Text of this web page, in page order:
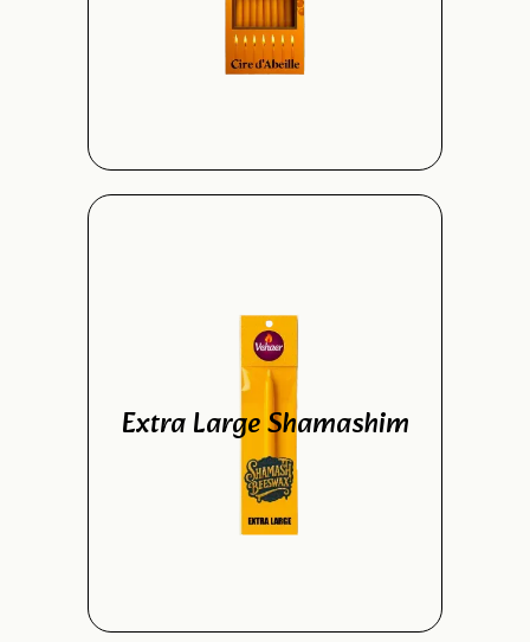
Extra Large Shamashim